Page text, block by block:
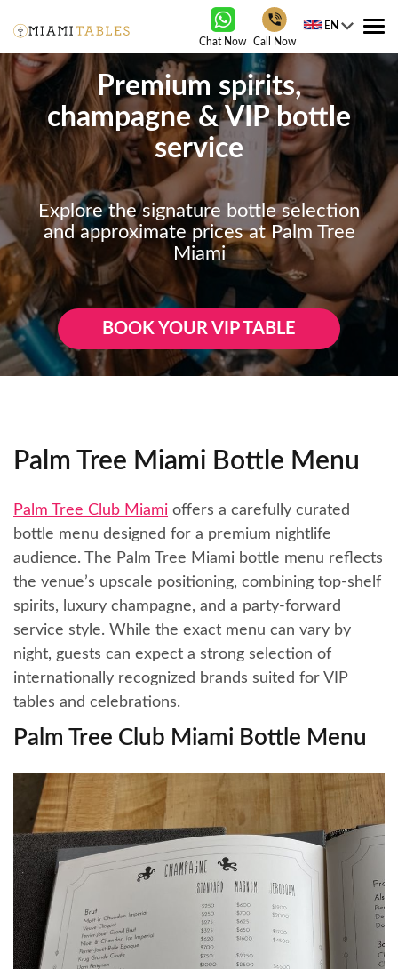
Chat Now Call Now
EN
Premium spirits,
champagne & VIP bottle
service
Explore the signature bottle selection
and approximate prices at Palm Tree
Miami
BOOK YOUR VIP TABLE
Palm Tree Miami Bottle Menu
Palm Tree Club Miami offers a carefully curated
bottle menu designed for a premium nightlife
audience. The Palm Tree Miami bottle menu reflects
the venue’s upscale positioning, combining top-shelf
spirits, luxury champagne, and a party-forward
service style. While the exact menu can vary by
night, guests can expect a strong selection of
internationally recognized brands suited for VIP
tables and celebrations.
Palm Tree Club Miami Bottle Menu